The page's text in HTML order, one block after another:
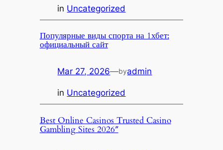
in Uncategorized
Популярные виды спорта на 1хбет:
официальный сайт
Mar 27, 2026—byadmin
in Uncategorized
Best Online Casinos Trusted Casino
Gambling Sites 2026″